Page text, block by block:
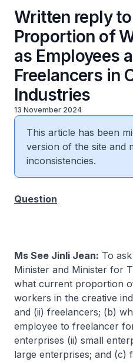
Written reply to
Proportion of
as Employees
Freelancers in
Industries
13 November 2024
This article has been
version of the site and
inconsistencies.
Question
Ms See Jinli Jean: To
Minister and Minister for
what current proportion
workers in the creative
and (ii) freelancers; (b)
employee to freelancer
enterprises (ii) small
large enterprises; and (c)